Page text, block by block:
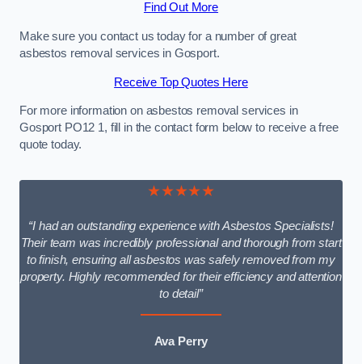
Find Out More
Make sure you contact us today for a number of great
asbestos removal services in Gosport.
Receive Top Quotes Here
For more information on asbestos removal services in
Gosport PO12 1, fill in the contact form below to receive a free
quote today.
★★★★★
“I had an outstanding experience with Asbestos Specialists!
Their team was incredibly professional and thorough from start
to finish, ensuring all asbestos was safely removed from my
property. Highly recommended for their efficiency and attention
to detail”
Ava Perry